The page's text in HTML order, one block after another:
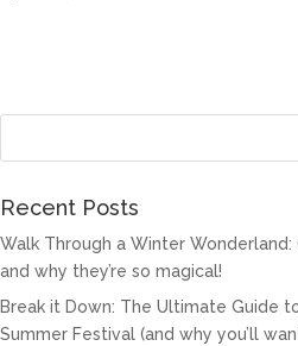
Recent Posts
Walk Through a Winter
and why they’re so magical!
Break it Down: The Ultimate Guide
Summer Festival (and why you’ll